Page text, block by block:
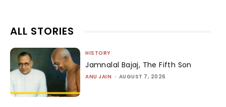
ALL STORIES
HISTORY
Jamnalal Bajaj, The Fifth Son
ANU JAIN - AUGUST 7, 2026